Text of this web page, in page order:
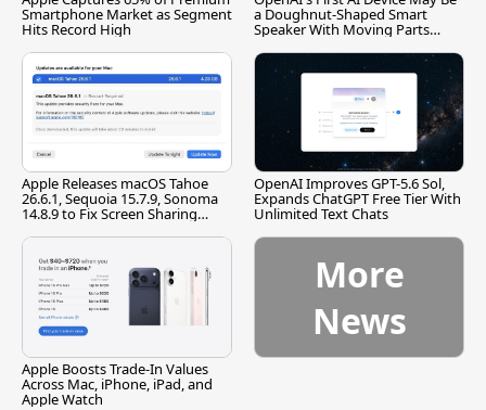
Smartphone Market as Segment
Hits Record High
a Doughnut-Shaped Smart
Speaker With Moving Parts
Apple Releases macOS Tahoe
26.6.1, Sequoia 15.7.9, Sonoma
14.8.9 to Fix Screen Sharing
OpenAI Improves GPT-5.6 Sol,
Expands ChatGPT Free Tier With
Unlimited Text Chats
Apple Boosts Trade-In Values
Across Mac, iPhone, iPad, and
Apple Watch
More
News